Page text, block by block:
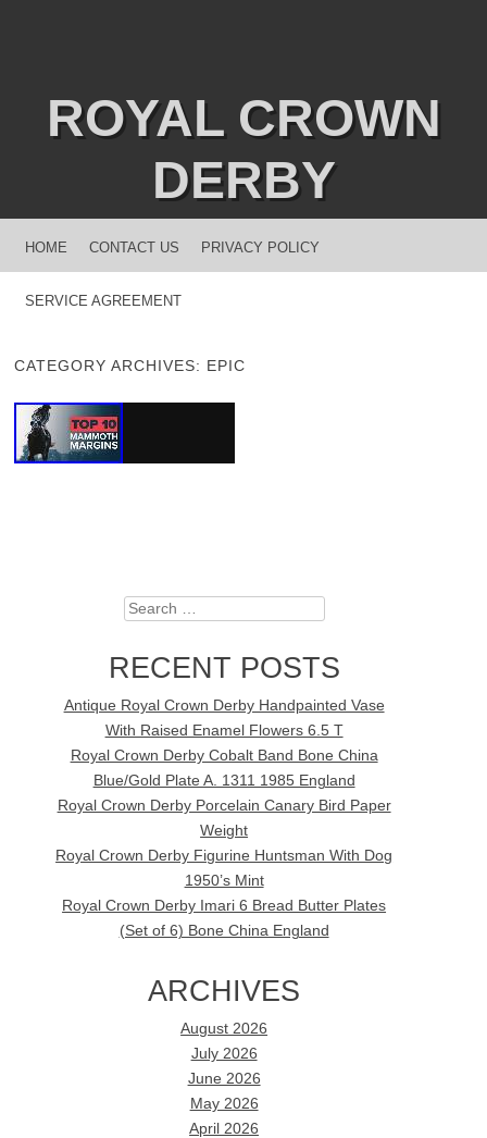
ROYAL CROWN
DERBY
MENU
SKIP TO CONTENT
HOME CONTACT US PRIVACY POLICY
SERVICE AGREEMENT
CATEGORY ARCHIVES: EPIC
Search
RECENT POSTS
Antique Royal Crown Derby Handpainted Vase
With Raised Enamel Flowers 6.5 T
Royal Crown Derby Cobalt Band Bone China
Blue/Gold Plate A. 1311 1985 England
Royal Crown Derby Porcelain Canary Bird Paper
Weight
Royal Crown Derby Figurine Huntsman With Dog
1950’s Mint
Royal Crown Derby Imari 6 Bread Butter Plates
(Set of 6) Bone China England
ARCHIVES
August 2026
July 2026
June 2026
May 2026
April 2026